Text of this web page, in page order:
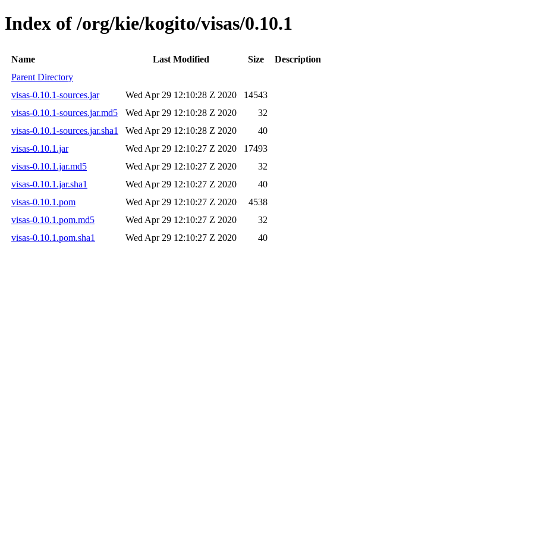
Index of /org/kie/kogito/visas/0.10.1
Name Last Modified Size
Description
Parent Directory
visas-0.10.1-sources.jar
Wed Apr 29 12:10:28 Z 2020
14543
visas-0.10.1-sources.jar.md5
Wed Apr 29 12:10:28 Z 2020
32
visas-0.10.1-sources.jar.sha1
Wed Apr 29 12:10:28 Z 2020
40
visas-0.10.1.jar
Wed Apr 29 12:10:27 Z 2020
17493
visas-0.10.1.jar.md5
Wed Apr 29 12:10:27 Z 2020
32
visas-0.10.1.jar.sha1
Wed Apr 29 12:10:27 Z 2020
40
visas-0.10.1.pom
Wed Apr 29 12:10:27 Z 2020
4538
visas-0.10.1.pom.md5
Wed Apr 29 12:10:27 Z 2020
32
visas-0.10.1.pom.sha1
Wed Apr 29 12:10:27 Z 2020 40